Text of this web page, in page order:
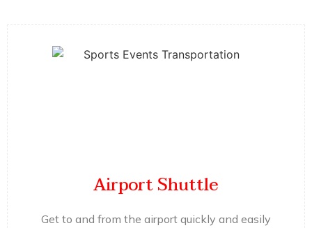
Airport Shuttle
Get to and from the airport quickly and easily